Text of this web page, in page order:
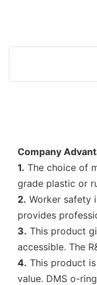
Company
1. The choice of
grade plastic or
2. Worker safety
provides
3. This product
accessible. The
4. This product
value. DMS o-